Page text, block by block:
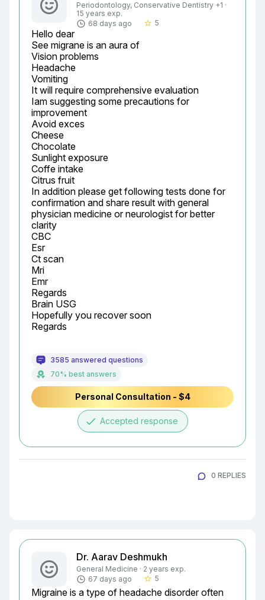
Periodontology, Conservative Dentistry +1 ·
15 years exp.
68 days ago
star_border 5
Hello dear
See migrane is an aura of
Vision problems
Headache
Vomiting
It will require comprehensive evaluation
Iam suggesting some precautions for
improvement
Avoid exces
Cheese
Chocolate
Sunlight exposure
Coffe intake
Citrus fruit
In addition please get following tests done for
confirmation and share result with general
physician medicine or neurologist for better
clarity
CBC
Esr
Ct scan
Mri
Emr
Regards
Brain USG
Hopefully you recover soon
Regards
3585 answered questions
70% best answers
Personal Consultation - $4
done Accepted response
0 REPLIES
Dr. Aarav Deshmukh
General Medicine · 2 years exp.
67 days ago
star_border 5
Migraine is a type of headache disorder often